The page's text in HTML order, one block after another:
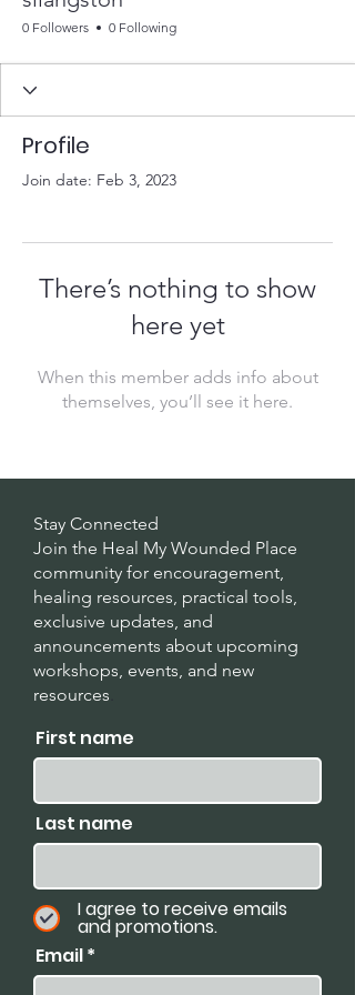
0 Followers 0 Following
Profile
Join date: Feb 3, 2023
There’s nothing to show
here yet
When this member adds info about
themselves, you’ll see it here.
Stay Connected
Join the Heal My Wounded Place
community for encouragement,
healing resources, practical tools,
exclusive updates, and
announcements about upcoming
workshops, events, and new
resources
First name
Last name
I agree to receive emails
and promotions.
Email